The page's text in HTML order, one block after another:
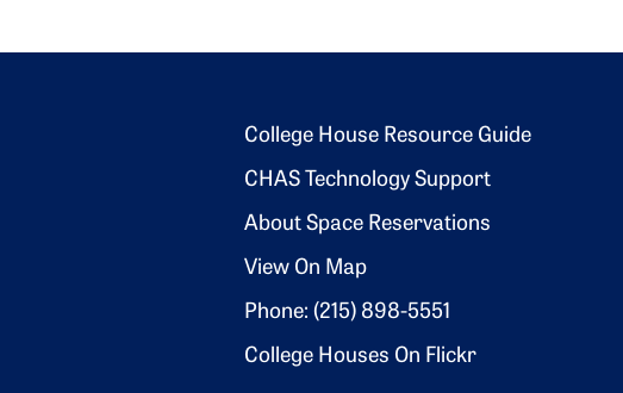
Footer 2
College House Resource Guide
CHAS Technology Support
About Space Reservations
View On Map
Phone: (215) 898-5551
College Houses On Flickr